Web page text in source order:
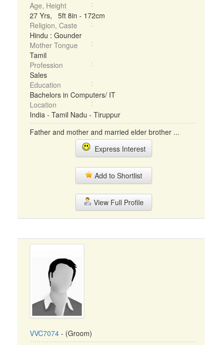
Age, Height
27 Yrs, 5ft 8in - 172cm
Religion, Caste
Hindu : Gounder
Mother Tongue
Tamil
Profession
Sales
Education
Bachelors in Computers/ IT
Location
India - Tamil Nadu - Tiruppur
Father and mother and married elder brother ...
Express Interest
Add to Shortlist
View Full Profile
VVC7074 - (Groom)